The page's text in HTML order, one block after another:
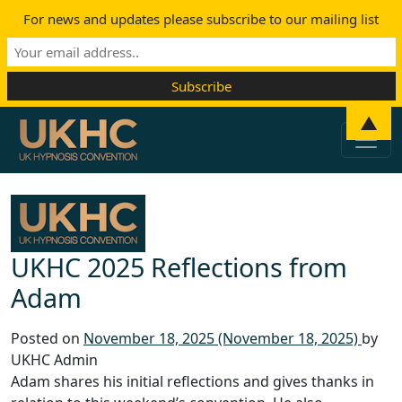
Skip to content
Main Navigation
UKHC 2025 Reflections from
Adam
Posted on November 18, 2025(November 18, 2025) by
UKHC Admin
Adam shares his initial reflections and gives thanks in
For news and updates please subscribe to our mailing list
▲